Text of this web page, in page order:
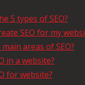
5 types of SEO?
SEO for my
areas of SEO?
in a website?
for website?